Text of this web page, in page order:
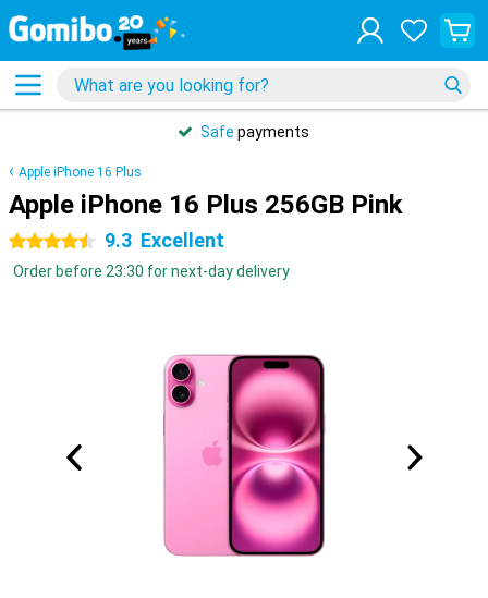
Safe payments
Apple iPhone 16 Plus
Apple iPhone 16 Plus 256GB Pink
4.5 stars 9.3 Excellent
Order before 23:30 for next-day delivery